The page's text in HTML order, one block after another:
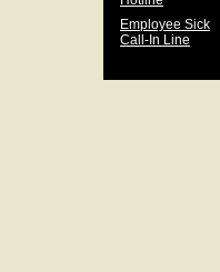
Employee Sick
Call-In Line